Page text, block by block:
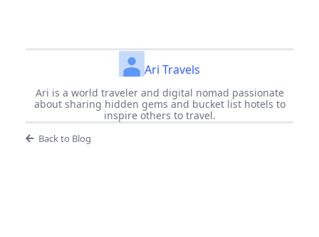
Ari Travels
Ari is a world traveler and digital nomad passionate
about sharing hidden gems and bucket list hotels to
inspire others to travel.
Back to Blog